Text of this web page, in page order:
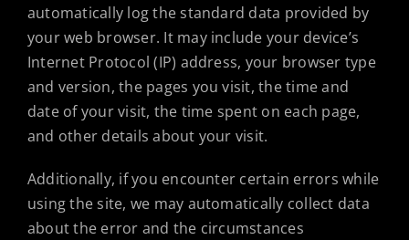
automatically log the standard data provided by
your web browser. It may include your device’s
Internet Protocol (IP) address, your browser type
and version, the pages you visit, the time and
date of your visit, the time spent on each page,
and other details about your visit.
Additionally, if you encounter certain errors while
using the site, we may automatically collect data
about the error and the circumstances